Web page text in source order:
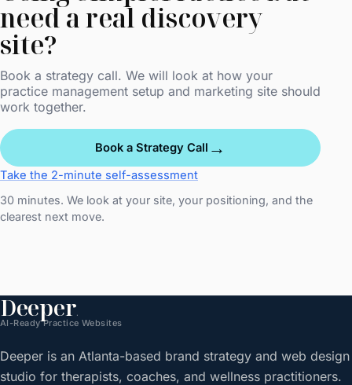
need a real discovery
site?
Book a strategy call. We will look at how your
practice management setup and marketing site should
work together.
Book a Strategy Call →
Take the 2-minute self-assessment
30 minutes. We look at your site, your positioning, and the
clearest next move.
Deeper.
AI-Ready Practice Websites
Deeper is an Atlanta-based brand strategy and web design
studio for therapists, coaches, and wellness practitioners.